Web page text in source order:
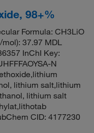
98+%
Formula: CH3LiO
37.97 MDL
InChI Key:
N
lithium salt,lithium
lithium salt
CID: 4177230